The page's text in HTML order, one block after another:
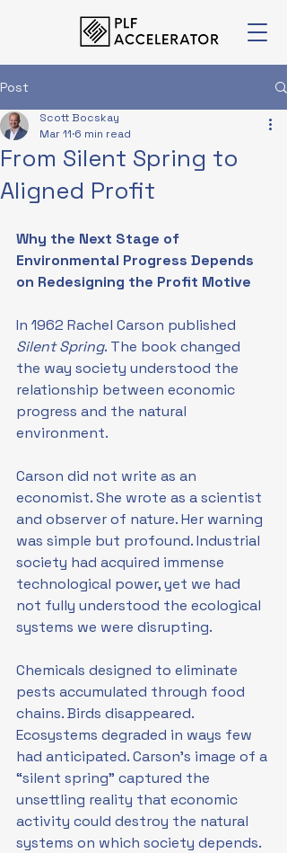
Post
From Silent Spring to
Aligned Profit
Scott Bocskay
Mar 11 6 min read
Why the Next Stage of
Environmental Progress Depends
on Redesigning the Profit Motive
In 1962 Rachel Carson published
Silent Spring. The book changed
the way society understood the
relationship between economic
progress and the natural
environment.
Carson did not write as an
economist. She wrote as a scientist
and observer of nature. Her warning
was simple but profound. Industrial
society had acquired immense
technological power, yet we had
not fully understood the ecological
systems we were disrupting.
Chemicals designed to eliminate
pests accumulated through food
chains. Birds disappeared.
Ecosystems degraded in ways few
had anticipated. Carson’s image of a
“silent spring” captured the
unsettling reality that economic
activity could destroy the natural
systems on which society depends.